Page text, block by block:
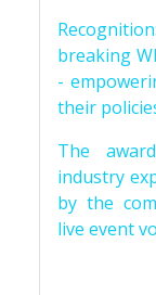
breaking
-
their
The
industry
by the
live event